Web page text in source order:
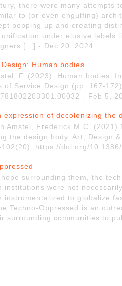
there were many attempts
to (or even engulfing)
popping up and creating
under elusive labels
[…] - Dec 20, 2024
Human bodies
F. (2023). Human bodies.
of Service Design (pp. 167-
- Feb 5,
expression of decolonizing the
Amstel, Frederick M.C. (2021)
the design body. Art, Design
https://doi.org/
surrounding them, the
institutions were not
instrumentalized to globalize
Techno-Oppressed is an
surrounding communities to